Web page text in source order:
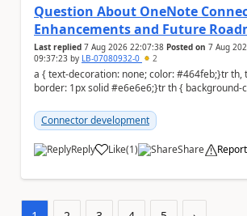
Question About OneNote
Enhancements and Future
Last replied 7 Aug 2026 22:07:38 Posted on 7 Aug
09:37:23 by LB-07080932-0 2
a { text-decoration: none; color: #464feb;}tr th, tr td {
border: 1px solid #e6e6e6;}tr th { background-color:
Connector development
Reply Like
a (1) Share Report